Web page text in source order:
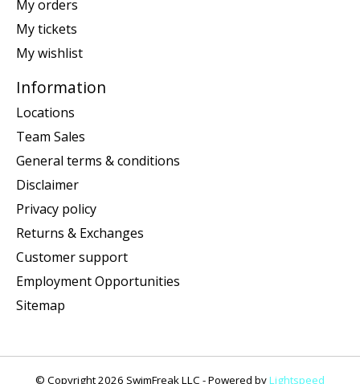
My orders
My tickets
My wishlist
Information
Locations
Team Sales
General terms & conditions
Disclaimer
Privacy policy
Returns & Exchanges
Customer support
Employment Opportunities
Sitemap
© Copyright 2026 SwimFreak LLC - Powered byLightspeed